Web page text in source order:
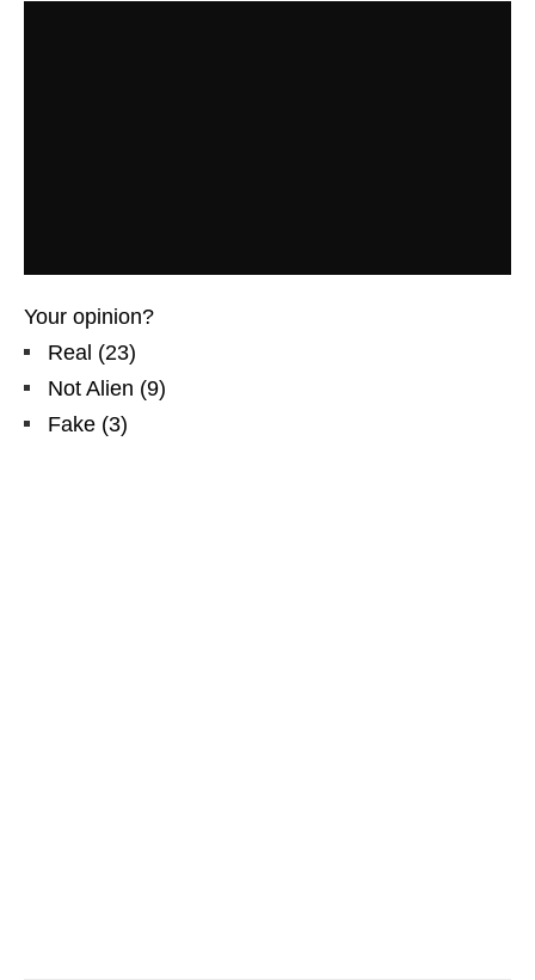
Your opinion?
Real (23)
Not Alien (9)
Fake (3)